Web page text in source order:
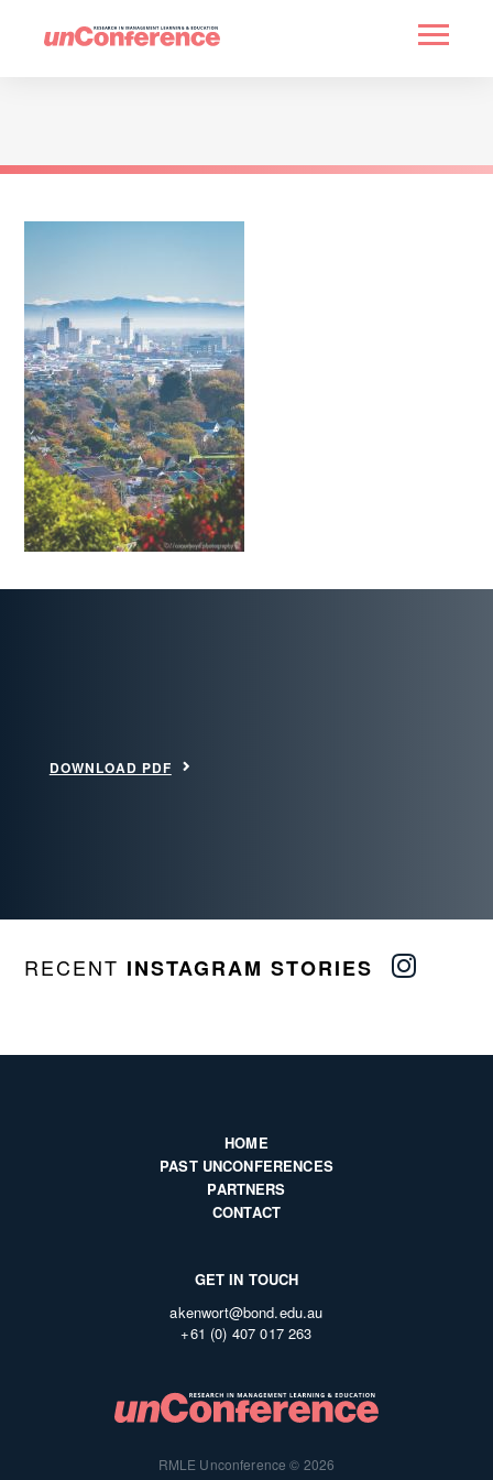
PARTNERS
DOWNLOAD PDF
RECENT INSTAGRAM STORIES
HOME
PAST UNCONFERENCES
PARTNERS
CONTACT
GET IN TOUCH
akenwort@bond.edu.au
+61 (0) 407 017 263
RMLE Unconference © 2026